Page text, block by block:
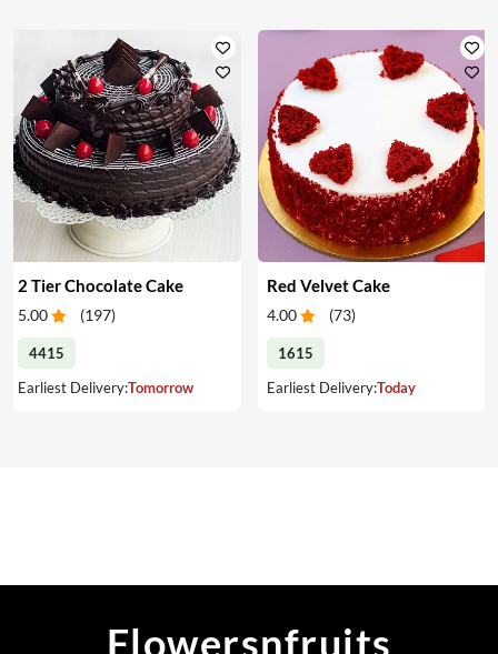
2 Tier Chocolate Cake
5.00 (197)
4415
Earliest Delivery:Tomorrow
Red Velvet Cake
4.00 (73)
1615
Earliest Delivery:Today
Flowersnfruits